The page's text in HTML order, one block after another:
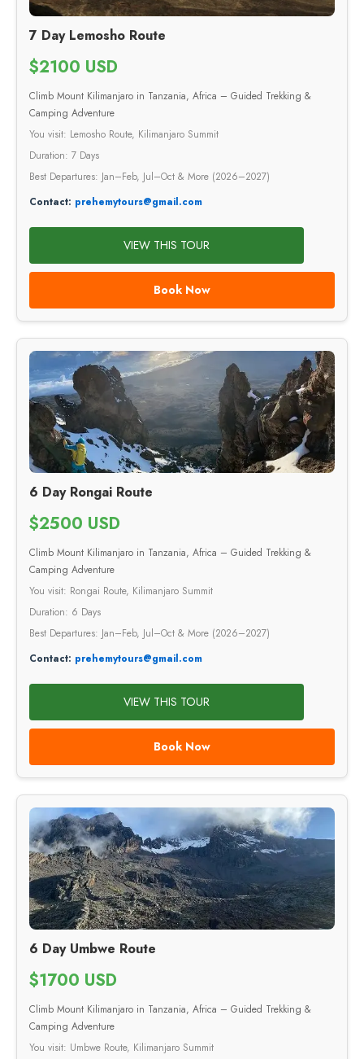
7 Day Lemosho Route
$2100 USD
Climb Mount Kilimanjaro in Tanzania, Africa – Guided Trekking &
Camping Adventure
You visit: Lemosho Route, Kilimanjaro Summit
Duration: 7 Days
Best Departures: Jan–Feb, Jul–Oct & More (2026–2027)
Contact: prehemytours@gmail.com
VIEW THIS TOUR
Book Now
6 Day Rongai Route
$2500 USD
Climb Mount Kilimanjaro in Tanzania, Africa – Guided Trekking &
Camping Adventure
You visit: Rongai Route, Kilimanjaro Summit
Duration: 6 Days
Best Departures: Jan–Feb, Jul–Oct & More (2026–2027)
Contact: prehemytours@gmail.com
VIEW THIS TOUR
Book Now
6 Day Umbwe Route
$1700 USD
Climb Mount Kilimanjaro in Tanzania, Africa – Guided Trekking &
Camping Adventure
You visit: Umbwe Route, Kilimanjaro Summit